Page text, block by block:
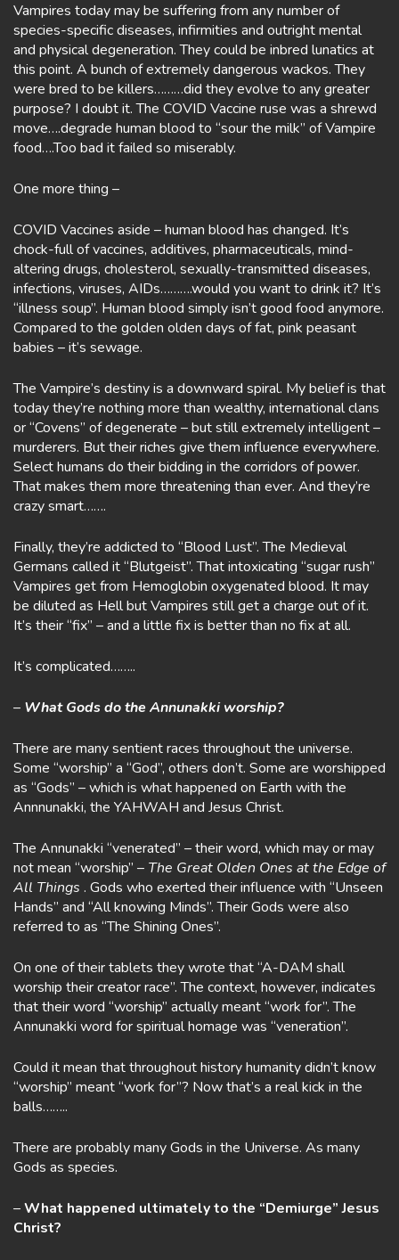
Vampires today may be suffering from any number of
species-specific diseases, infirmities and outright mental
and physical degeneration. They could be inbred lunatics at
this point. A bunch of extremely dangerous wackos. They
were bred to be killers………did they evolve to any greater
purpose? I doubt it. The COVID Vaccine ruse was a shrewd
move….degrade human blood to “sour the milk” of Vampire
food….Too bad it failed so miserably.
One more thing –
COVID Vaccines aside – human blood has changed. It’s
chock-full of vaccines, additives, pharmaceuticals, mind-
altering drugs, cholesterol, sexually-transmitted diseases,
infections, viruses, AIDs……….would you want to drink it? It’s
“illness soup”. Human blood simply isn’t good food anymore.
Compared to the golden olden days of fat, pink peasant
babies – it’s sewage.
The Vampire’s destiny is a downward spiral. My belief is that
today they’re nothing more than wealthy, international clans
or “Covens” of degenerate – but still extremely intelligent –
murderers. But their riches give them influence everywhere.
Select humans do their bidding in the corridors of power.
That makes them more threatening than ever. And they’re
crazy smart…….
Finally, they’re addicted to “Blood Lust”. The Medieval
Germans called it “Blutgeist”. That intoxicating “sugar rush”
Vampires get from Hemoglobin oxygenated blood. It may
be diluted as Hell but Vampires still get a charge out of it.
It’s their “fix” – and a little fix is better than no fix at all.
It’s complicated……..
– What Gods do the Annunakki worship?
There are many sentient races throughout the universe.
Some “worship” a “God”, others don’t. Some are worshipped
as “Gods” – which is what happened on Earth with the
Annnunakki, the YAHWAH and Jesus Christ.
The Annunakki “venerated” – their word, which may or may
not mean “worship” – The Great Olden Ones at the Edge of
All Things . Gods who exerted their influence with “Unseen
Hands” and “All knowing Minds”. Their Gods were also
referred to as “The Shining Ones”.
On one of their tablets they wrote that “A-DAM shall
worship their creator race”. The context, however, indicates
that their word “worship” actually meant “work for”. The
Annunakki word for spiritual homage was “veneration”.
Could it mean that throughout history humanity didn’t know
“worship” meant “work for”? Now that’s a real kick in the
balls……..
There are probably many Gods in the Universe. As many
Gods as species.
–What happened ultimately to the “Demiurge” Jesus
Christ?